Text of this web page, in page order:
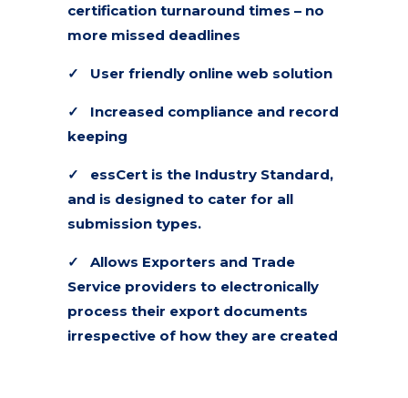
certification turnaround times – no
more missed deadlines
✓ User friendly online web solution
✓
Increased compliance and record
keeping
✓
essCert is the Industry Standard,
and is designed to cater for all
submission types.
✓ Allows Exporters and Trade
Service providers to electronically
process their export documents
irrespective of how they are created